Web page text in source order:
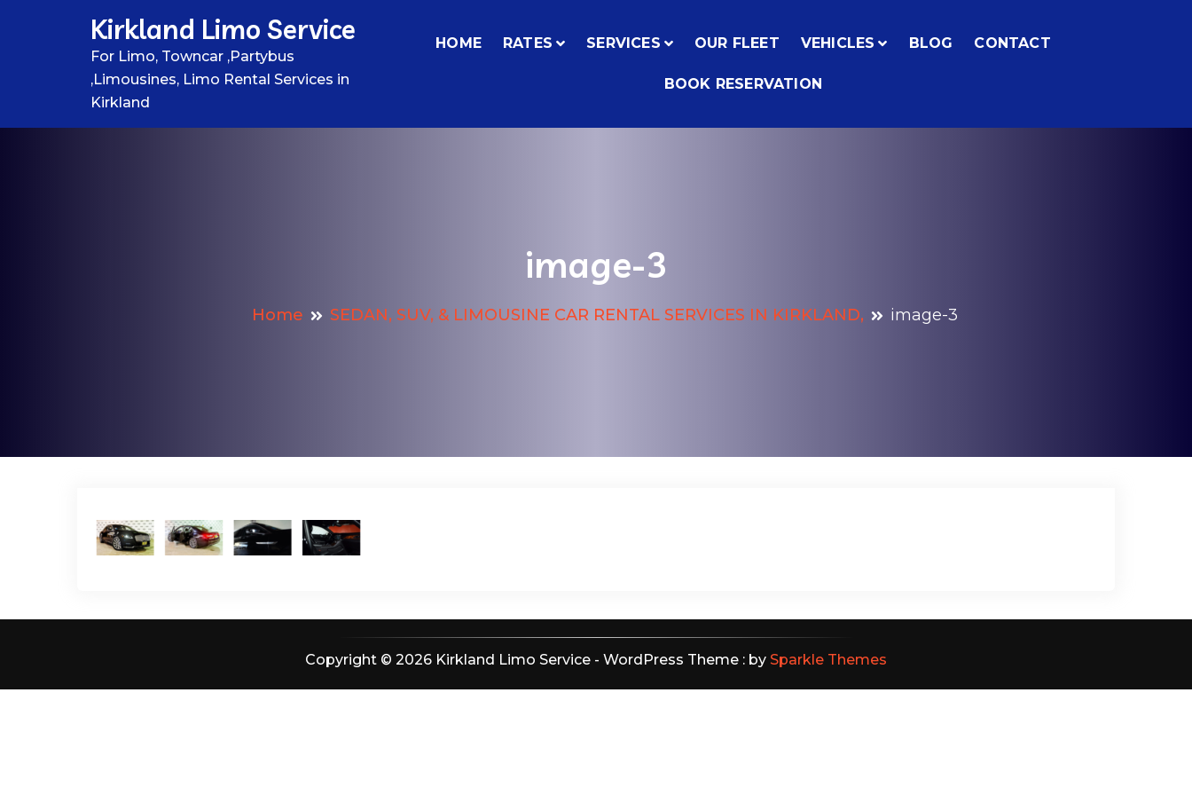
Kirkland Limo Service
For Limo, Towncar ,Partybus
,Limousines, Limo Rental Services in
Kirkland
HOME RATES SERVICES OUR FLEET VEHICLES BLOG CONTACT
BOOK RESERVATION
image-3
Home SEDAN, SUV, & LIMOUSINE CAR RENTAL SERVICES IN KIRKLAND, image-3
Copyright © 2026 Kirkland Limo Service - WordPress Theme : by Sparkle Themes